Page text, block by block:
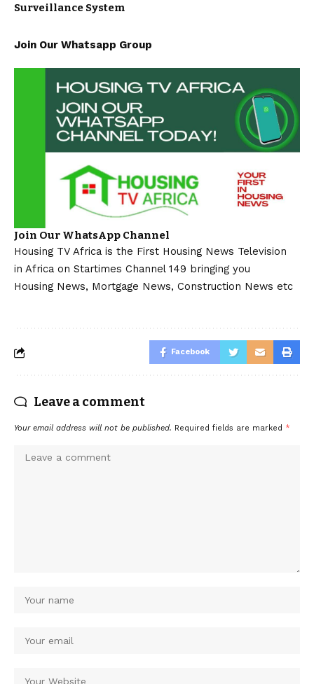
Surveillance System
Join Our Whatsapp Group
Join Our WhatsApp Channel
Housing TV Africa is the First Housing News Television
in Africa on Startimes Channel 149 bringing you
Housing News, Mortgage News, Construction News etc
Facebook
Leave a comment
Your email address will not be published. Required fields are marked *